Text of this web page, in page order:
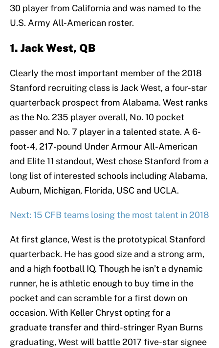
30 player from California and was named to the
U.S. Army All-American roster.
1. Jack West, QB
Clearly the most important member of the 2018
Stanford recruiting class is Jack West, a four-star
quarterback prospect from Alabama. West ranks
as the No. 235 player overall, No. 10 pocket
passer and No. 7 player in a talented state. A 6-
foot-4, 217-pound Under Armour All-American
and Elite 11 standout, West chose Stanford from a
long list of interested schools including Alabama,
Auburn, Michigan, Florida, USC and UCLA.
Next: 15 CFB teams losing the most talent in 2018
At first glance, West is the prototypical Stanford
quarterback. He has good size and a strong arm,
and a high football IQ. Though he isn’t a dynamic
runner, he is athletic enough to buy time in the
pocket and can scramble for a first down on
occasion. With Keller Chryst opting for a
graduate transfer and third-stringer Ryan Burns
graduating, West will battle 2017 five-star signee